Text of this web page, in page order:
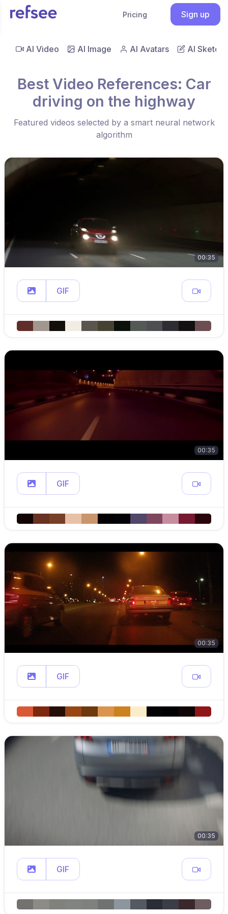
Pricing Sign up
AI Video AI Image AI Avatars AI Sketch
Best Video References: Car
driving on the highway
Featured videos selected by a smart neural network
algorithm
00:35
GIF
00:35
GIF
00:35
GIF
00:35
GIF